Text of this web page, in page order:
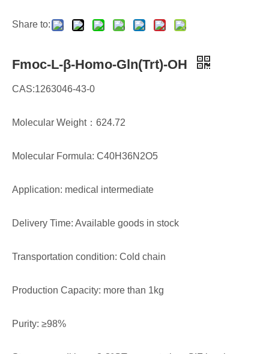
Share to:
Fmoc-L-β-Homo-Gln(Trt)-OH
CAS:1263046-43-0
Molecular Weight：624.72
Molecular Formula: C40H36N2O5
Application: medical intermediate
Delivery Time: Available goods in stock
Transportation condition: Cold chain
Production Capacity: more than 1kg
Purity: ≥98%